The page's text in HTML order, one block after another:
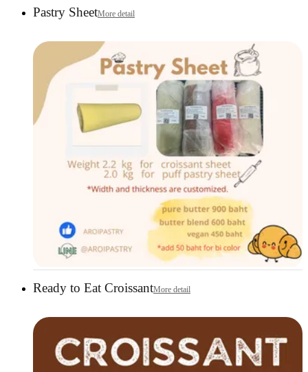
Pastry SheetMore detail
Ready to Eat CroissantMore detail